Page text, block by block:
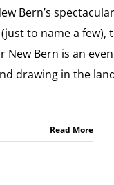
Bern’s
to name a few),
New Bern is an
drawing in the
Read More